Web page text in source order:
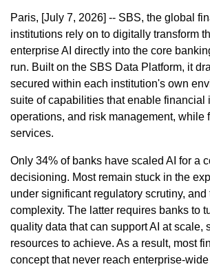
Paris, [July 7, 2026] -- SBS, the global
institutions rely on to digitally transform
enterprise AI directly into the core
run. Built on the SBS Data Platform, it
secured within each institution's own
suite of capabilities that enable
operations, and risk management,
services.
Only 34% of banks have scaled AI for a
decisioning. Most remain stuck in the
under significant regulatory scrutiny,
complexity. The latter requires banks to
quality data that can support AI at
resources to achieve. As a result, most
concept that never reach enterprise-